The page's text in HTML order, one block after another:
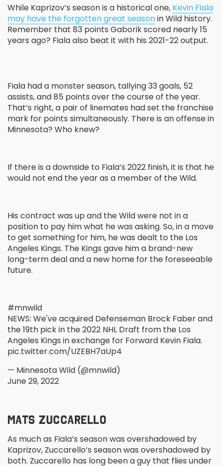
While Kaprizov’s season is a historical one, Kevin Fiala
may have the forgotten great seasonin Wild history.
Remember that 83 points Gaborik scored nearly 15
years ago? Fiala also beat it with his 2021-22 output.
Fiala had a monster season, tallying 33 goals, 52
assists, and 85 points over the course of the year.
That’s right, a pair of linemates had set the franchise
mark for points simultaneously. There is an offense in
Minnesota? Who knew?
If there is a downside to Fiala’s 2022 finish, it is that he
would not end the year as a member of the Wild.
His contract was up and the Wild were not in a
position to pay him what he was asking. So, in a move
to get something for him, he was dealt to the Los
Angeles Kings. The Kings gave him a brand-new
long-term deal and a new home for the foreseeable
future.
#mnwild
NEWS: We've acquired Defenseman Brock Faber and
the 19th pick in the 2022 NHL Draft from the Los
Angeles Kings in exchange for Forward Kevin Fiala.
pic.twitter.com/UZEBH7aUp4
— Minnesota Wild (@mnwild)
June 29, 2022
MATS ZUCCARELLO
As much as Fiala’s season was overshadowed by
Kaprizov, Zuccarello’s season was overshadowed by
both. Zuccarello has long been a guy that flies under